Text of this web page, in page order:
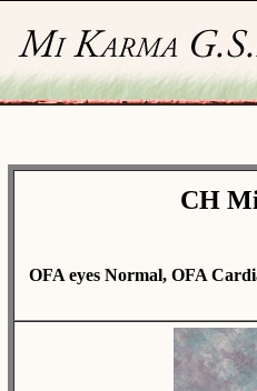
CH
OFA eyes Normal, OFA